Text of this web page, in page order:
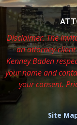
Disclaimer: The
an attorney-
Kenney Baden
your name and
your consent.
Site